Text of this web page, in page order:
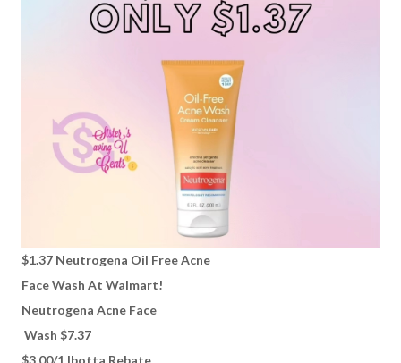
$1.37 Neutrogena Oil Free Acne
Face Wash At Walmart!
Neutrogena Acne Face
Wash $7.37
$3.00/1 Ibotta Rebate